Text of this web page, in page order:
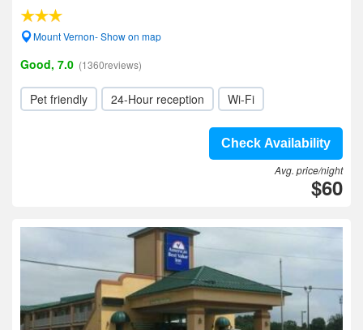
Mount Vernon- Show on map
Good, 7.0 (1360reviews)
Pet friendly 24-Hour reception Wi-Fi
Check Availability
Avg. price/night
$60